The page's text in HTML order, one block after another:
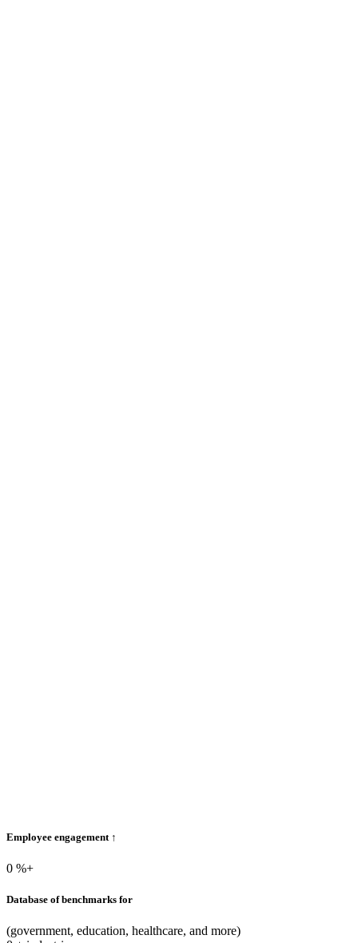
Employee engagement ↑
0 %+
Database of benchmarks for
(government, education, healthcare, and more)